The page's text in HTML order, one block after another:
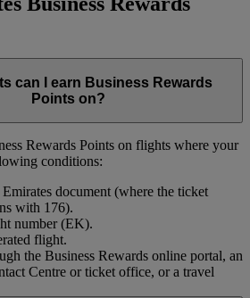
can I earn Business Rewards
Points on?
Rewards Points on flights where your
conditions:
Emirates document (where the ticket
with 176).
number (EK).
flight.
the Business Rewards online portal, an
Centre or ticket office, or a travel